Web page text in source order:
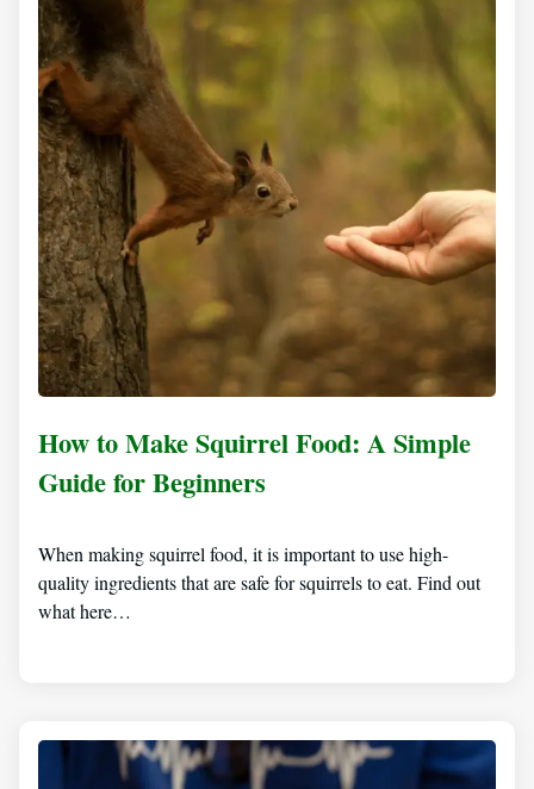
How to Make Squirrel Food: A Simple
Guide for Beginners
When making squirrel food, it is important to use high-
quality ingredients that are safe for squirrels to eat. Find out
what here…